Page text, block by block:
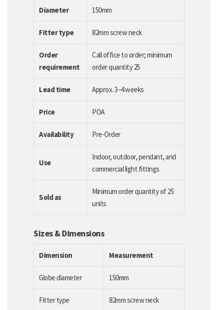
Diameter 150mm
Fitter type 82mm screw neck
Order
requirement
Call office to order; minimum
order quantity 25
Lead time Approx. 3–4 weeks
Price POA
Availability Pre-Order
Use
Indoor, outdoor, pendant, and
commercial light fittings
Sold as
Minimum order quantity of 25
units
Sizes & Dimensions
Dimension Measurement
Globe diameter 150mm
Fitter type 82mm screw neck